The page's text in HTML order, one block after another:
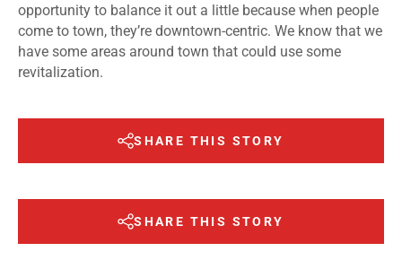
opportunity to balance it out a little because when people
come to town, they’re downtown-centric. We know that we
have some areas around town that could use some
revitalization.
SHARE THIS STORY
SHARE THIS STORY